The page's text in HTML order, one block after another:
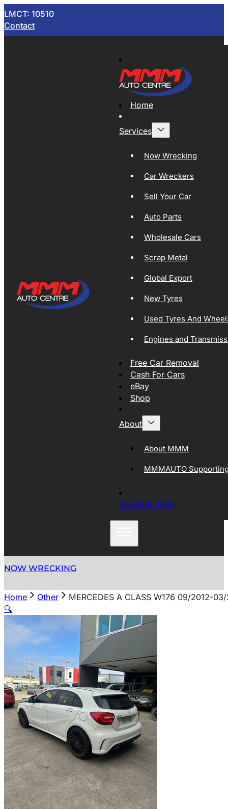
LMCT: 10510
Contact
Home
Services
Now Wrecking
Car Wreckers
Sell Your Car
Auto Parts
Wholesale Cars
Scrap Metal
Global Export
New Tyres
Used Tyres And
Engines and
Free Car Removal
Cash For Cars
eBay
Shop
About
About MMM
MMMAUTO
03 9305 5044
NOW WRECKING
Home Other
MERCEDES A CLASS W176 09/2012-
🔍